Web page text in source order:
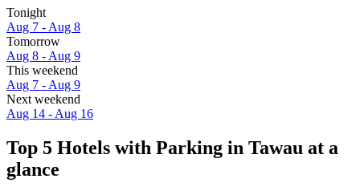
Tonight
Aug 7 - Aug 8
Tomorrow
Aug 8 - Aug 9
This weekend
Aug 7 - Aug 9
Next weekend
Aug 14 - Aug 16
Top 5 Hotels with Parking in Tawau at a
glance